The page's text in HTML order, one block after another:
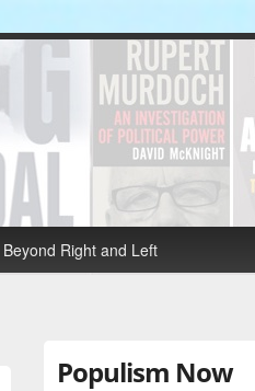
Beyond Right and Left
Populism Now